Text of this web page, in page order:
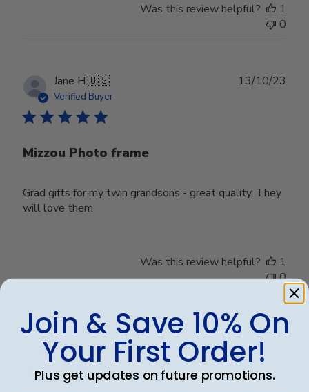
Was this review helpful?
1
0
Jane H.🇺🇸
Verified Buyer
Mizzou Photo frame
Grad gifts for my twin grandsons - great quality. They
will love them
13/10/23
Was this review helpful?
1
0
harold t.🇺🇸
Verified Buyer
22/04/22
Join & Save 10% On
Your First Order!
Plus get updates on future promotions.